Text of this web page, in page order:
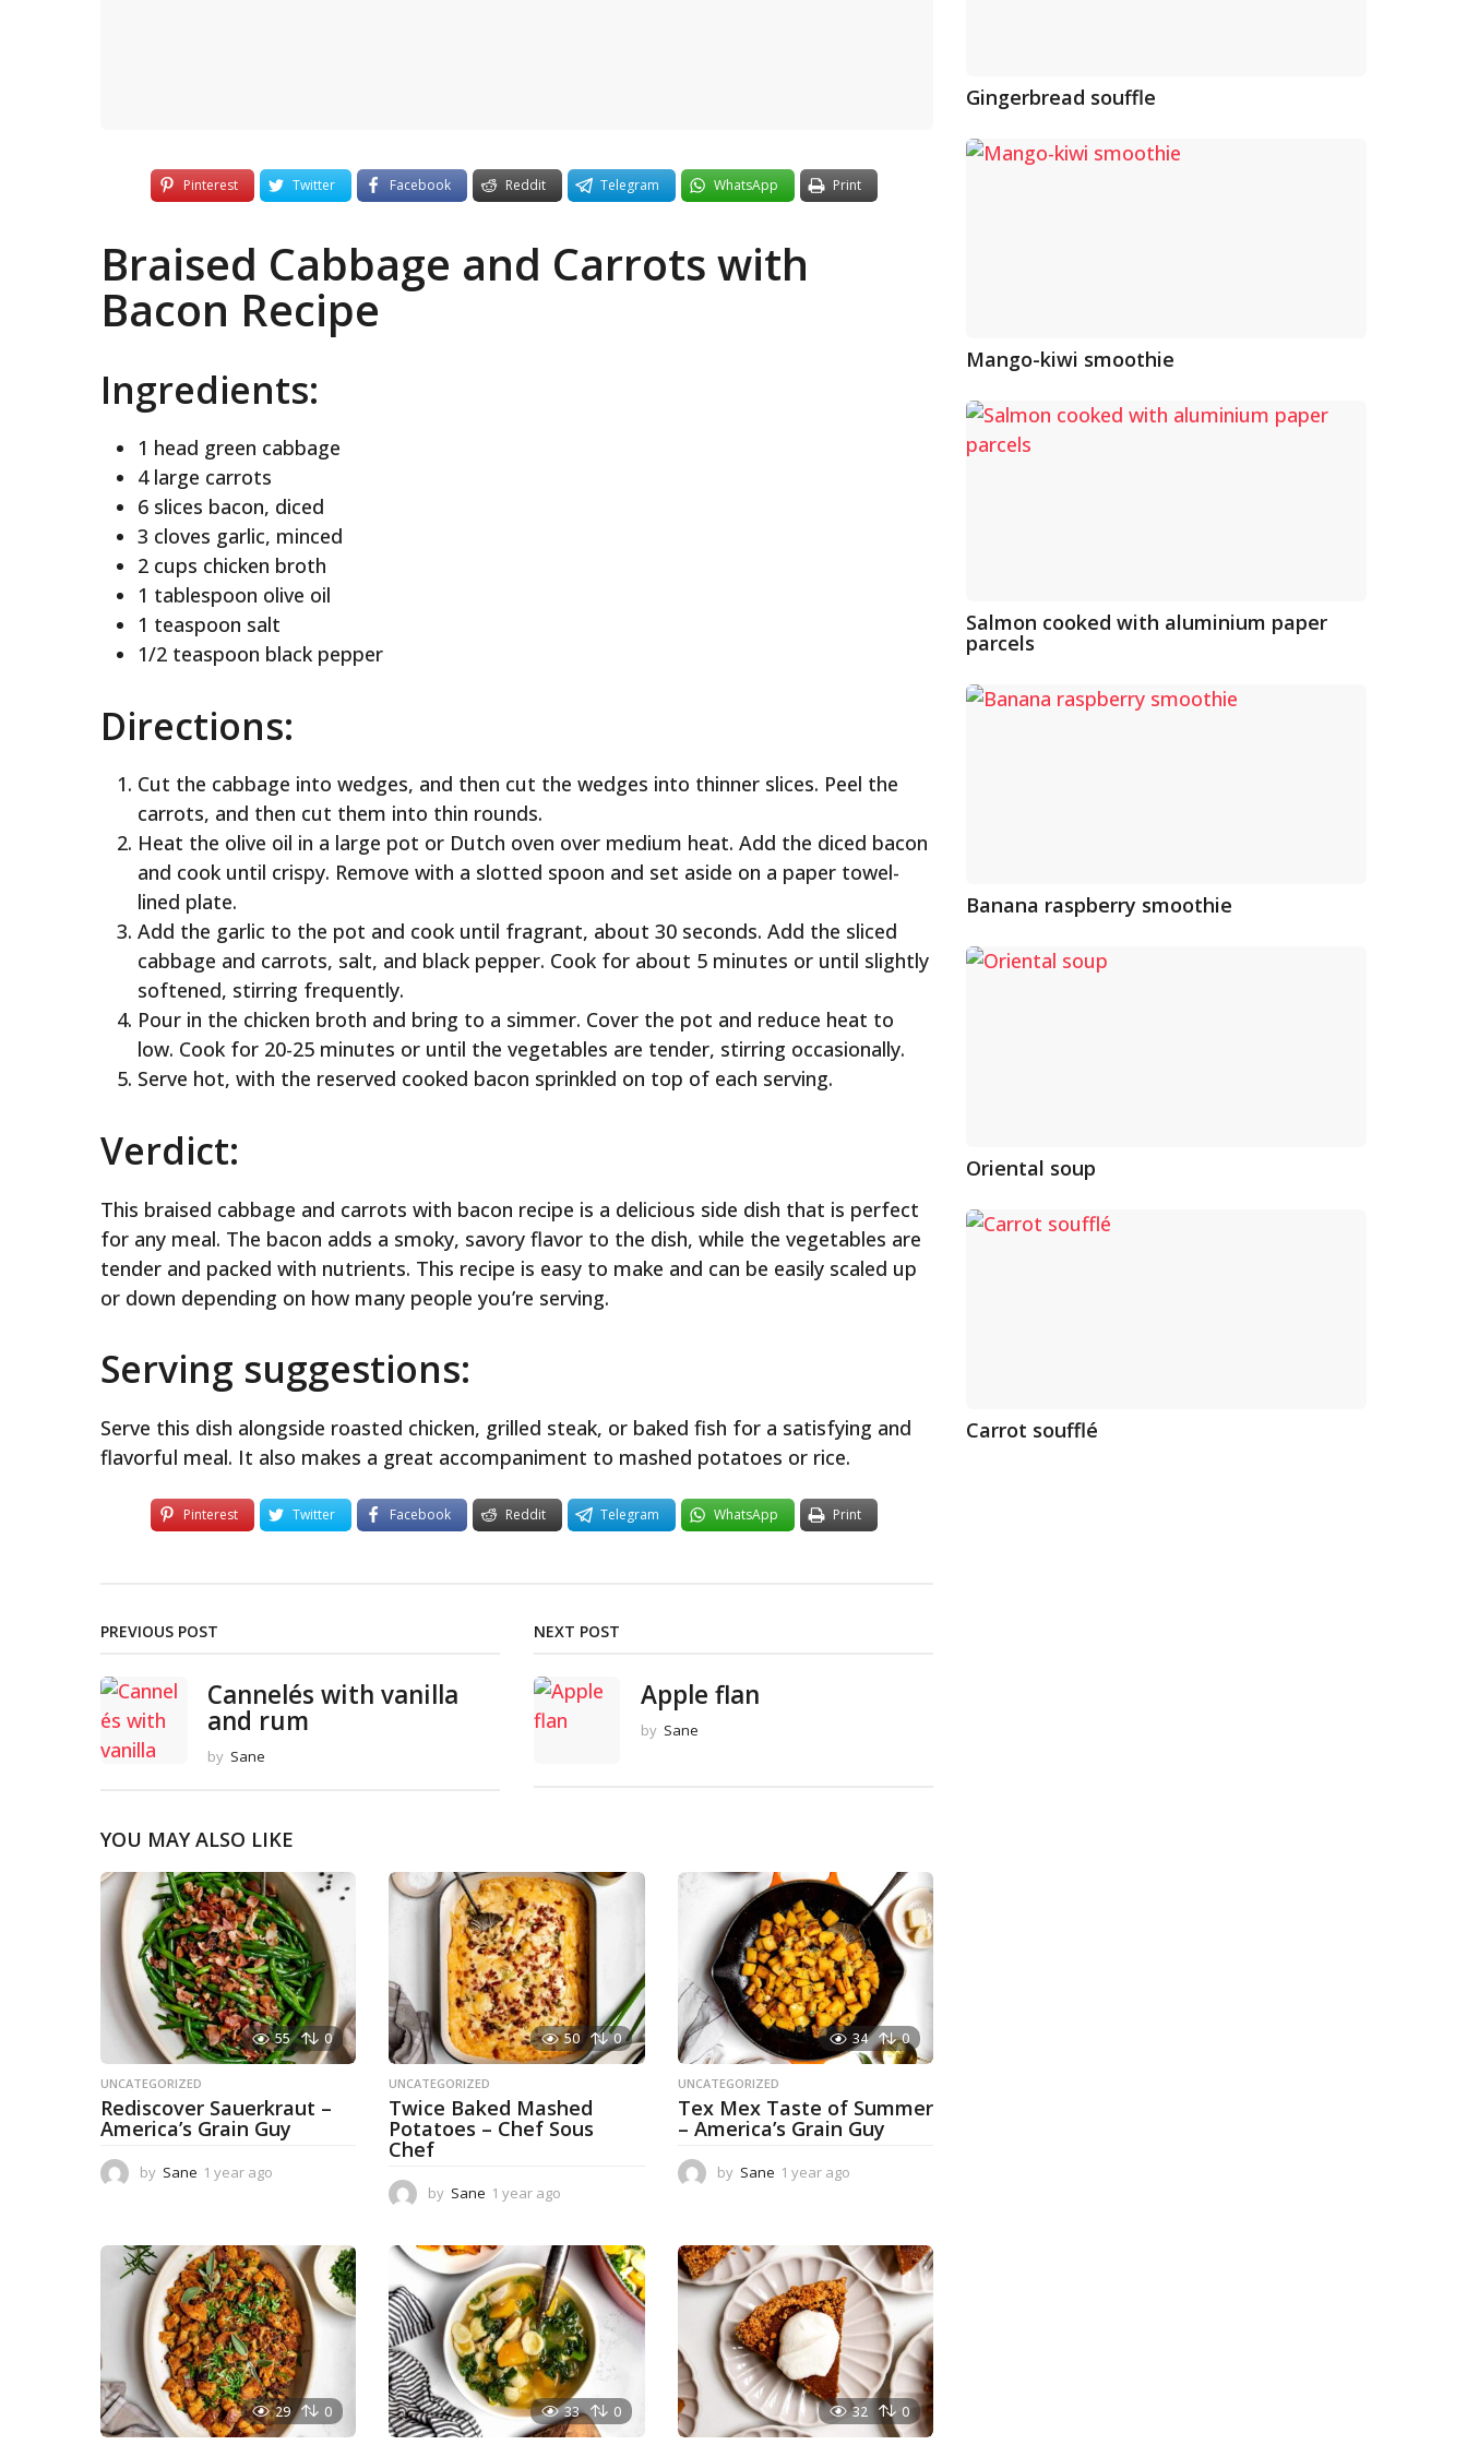
Pinterest Twitter Facebook Reddit Telegram WhatsApp Print
Braised Cabbage and Carrots with
Bacon Recipe
Ingredients:
1 head green cabbage
4 large carrots
6 slices bacon, diced
3 cloves garlic, minced
2 cups chicken broth
1 tablespoon olive oil
1 teaspoon salt
1/2 teaspoon black pepper
Directions:
Cut the cabbage into wedges, and then cut the wedges into thinner slices. Peel the
carrots, and then cut them into thin rounds.
Heat the olive oil in a large pot or Dutch oven over medium heat. Add the diced bacon
and cook until crispy. Remove with a slotted spoon and set aside on a paper towel-
lined plate.
Add the garlic to the pot and cook until fragrant, about 30 seconds. Add the sliced
cabbage and carrots, salt, and black pepper. Cook for about 5 minutes or until slightly
softened, stirring frequently.
Pour in the chicken broth and bring to a simmer. Cover the pot and reduce heat to
low. Cook for 20-25 minutes or until the vegetables are tender, stirring occasionally.
Serve hot, with the reserved cooked bacon sprinkled on top of each serving.
Verdict:
This braised cabbage and carrots with bacon recipe is a delicious side dish that is perfect
for any meal. The bacon adds a smoky, savory flavor to the dish, while the vegetables are
tender and packed with nutrients. This recipe is easy to make and can be easily scaled up
or down depending on how many people you’re serving.
Serving suggestions:
Serve this dish alongside roasted chicken, grilled steak, or baked fish for a satisfying and
flavorful meal. It also makes a great accompaniment to mashed potatoes or rice.
Pinterest Twitter Facebook Reddit Telegram WhatsApp Print
PREVIOUS POST
Cannelés with vanilla
and rum
by Sane
NEXT POST
Apple flan
by Sane
YOU MAY ALSO LIKE
55 0
UNCATEGORIZED
Rediscover Sauerkraut –
America’s Grain Guy
by Sane 1 year ago
r
a
g
o
50 0
UNCATEGORIZED
Twice Baked Mashed
Potatoes – Chef Sous
Chef
by Sane 1 year ago
a
r
a
g
o
34 0
UNCATEGORIZED
Tex Mex Taste of Summer
– America’s Grain Guy
by Sane 1 year ago
r
a
29 0 33 0 32 0
Gingerbread souffle
Mango-kiwi smoothie
Salmon cooked with aluminium paper
parcels
Banana raspberry smoothie
Oriental soup
Carrot soufflé